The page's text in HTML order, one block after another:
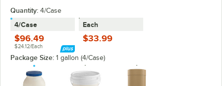
Quantity: 4/Case
4/Case
$96.49
$24.12/Each
Each
$33.99
Package Size: 1 gallon (4/Case)